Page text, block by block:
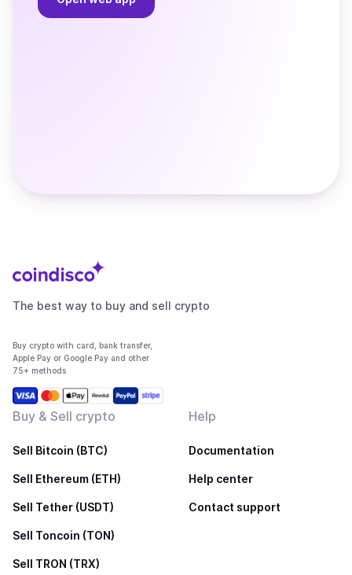
The best way to buy and sell crypto
Buy crypto with card, bank transfer,
Apple Pay or Google Pay and other
75+ methods
Buy & Sell crypto
Sell Bitcoin (BTC)
Sell Ethereum (ETH)
Sell Tether (USDT)
Sell Toncoin (TON)
Sell TRON (TRX)
Help
Documentation
Help center
Contact support